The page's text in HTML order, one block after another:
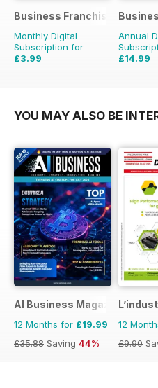
Business Franchise
Monthly Digital
Subscription for
£3.99
Annual
£14.99
YOU MAY ALSO BE
AI Business Magazine
12 Months for £19.99
£35.88 Saving 44%
12
£9.90